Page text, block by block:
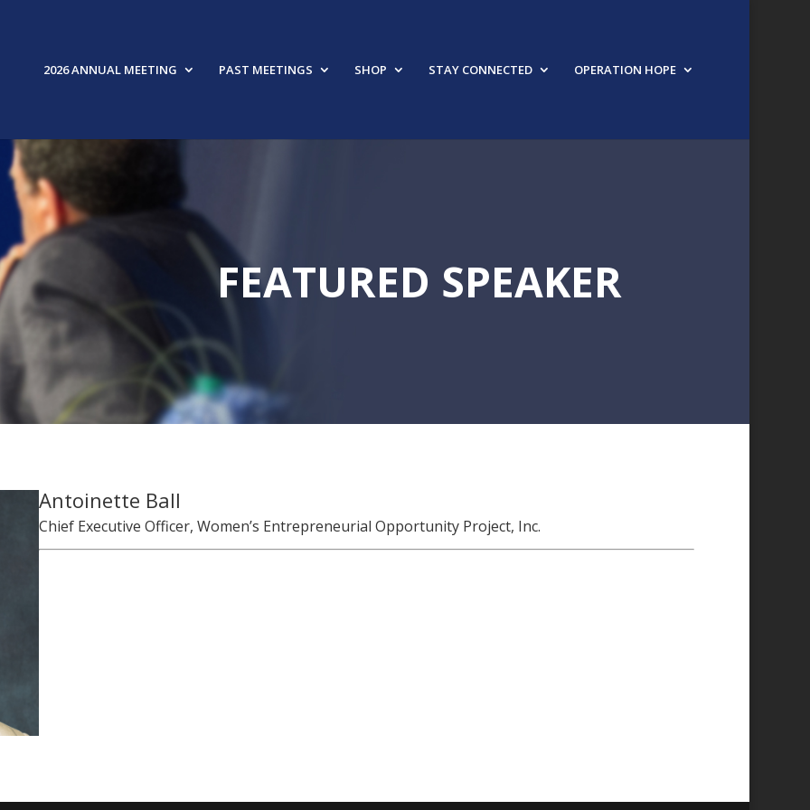
2026 ANNUAL MEETING PAST MEETINGS SHOP STAY CONNECTED OPERATION HOPE
FEATURED SPEAKER
Antoinette Ball
Chief Executive Officer, Women’s Entrepreneurial Opportunity Project, Inc.